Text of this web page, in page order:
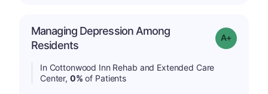
Managing Depression Among
Residents
Grade: A+
In Cottonwood Inn Rehab and Extended Care
Center, 0% of Patients